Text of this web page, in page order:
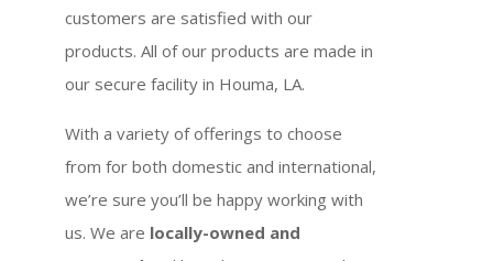
customers are satisfied with our
products. All of our products are made in
our secure facility in Houma, LA.
With a variety of offerings to choose
from for both domestic and international,
we’re sure you’ll be happy working with
us. We are locally-owned and